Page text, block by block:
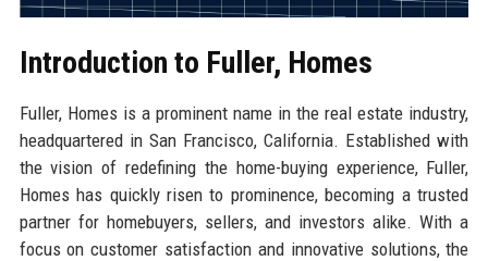
Introduction to Fuller, Homes
Fuller, Homes is a prominent name in the real estate industry,
headquartered in San Francisco, California. Established with
the vision of redefining the home-buying experience, Fuller,
Homes has quickly risen to prominence, becoming a trusted
partner for homebuyers, sellers, and investors alike. With a
focus on customer satisfaction and innovative solutions, the